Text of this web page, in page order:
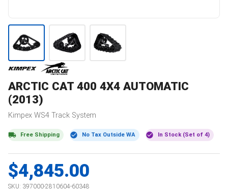
ARCTIC CAT 400 4X4 AUTOMATIC
(2013)
Kimpex WS4 Track System
Free Shipping No Tax Outside WA In Stock (Set of 4)
$4,845.00
SKU: 397000-2810604-60348